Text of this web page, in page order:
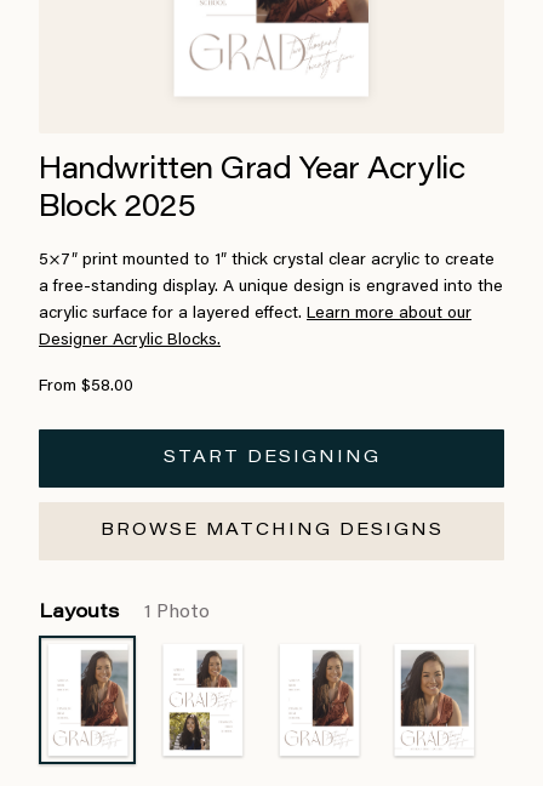
Handwritten Grad Year Acrylic
Block 2025
5×7″ print mounted to 1″ thick crystal clear acrylic to create
a free-standing display. A unique design is engraved into the
acrylic surface for a layered effect. Learn more about our
Designer Acrylic Blocks.
From $58.00
START DESIGNING
BROWSE MATCHING DESIGNS
Layouts 1 Photo